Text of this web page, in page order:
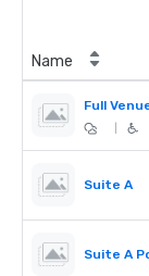
Name
Full
Suite A
Suite A